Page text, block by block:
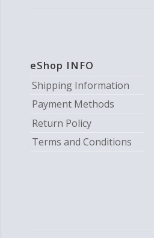
eShop INFO
Shipping Information
Payment Methods
Return Policy
Terms and Conditions